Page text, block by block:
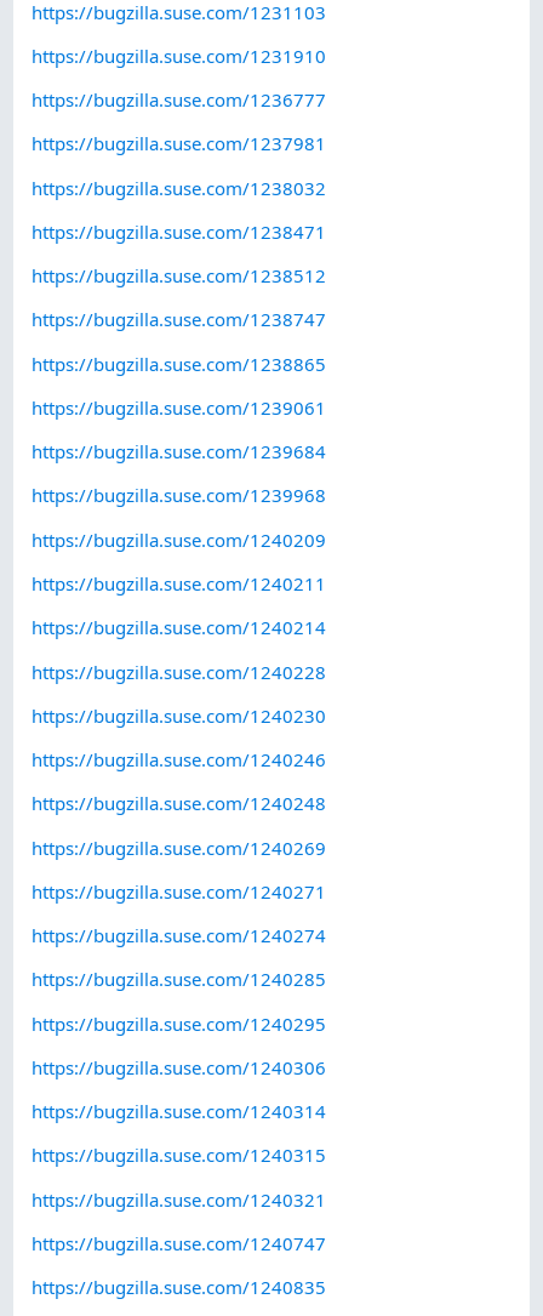
https://bugzilla.suse.com/1231103
https://bugzilla.suse.com/1231910
https://bugzilla.suse.com/1236777
https://bugzilla.suse.com/1237981
https://bugzilla.suse.com/1238032
https://bugzilla.suse.com/1238471
https://bugzilla.suse.com/1238512
https://bugzilla.suse.com/1238747
https://bugzilla.suse.com/1238865
https://bugzilla.suse.com/1239061
https://bugzilla.suse.com/1239684
https://bugzilla.suse.com/1239968
https://bugzilla.suse.com/1240209
https://bugzilla.suse.com/1240211
https://bugzilla.suse.com/1240214
https://bugzilla.suse.com/1240228
https://bugzilla.suse.com/1240230
https://bugzilla.suse.com/1240246
https://bugzilla.suse.com/1240248
https://bugzilla.suse.com/1240269
https://bugzilla.suse.com/1240271
https://bugzilla.suse.com/1240274
https://bugzilla.suse.com/1240285
https://bugzilla.suse.com/1240295
https://bugzilla.suse.com/1240306
https://bugzilla.suse.com/1240314
https://bugzilla.suse.com/1240315
https://bugzilla.suse.com/1240321
https://bugzilla.suse.com/1240747
https://bugzilla.suse.com/1240835